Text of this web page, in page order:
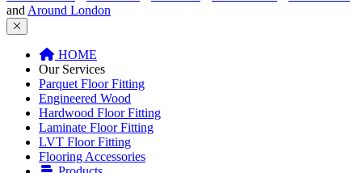
and Around London
HOME
Our Services
Parquet Floor Fitting
Engineered Wood
Hardwood Floor Fitting
Laminate Floor Fitting
LVT Floor Fitting
Flooring Accessories